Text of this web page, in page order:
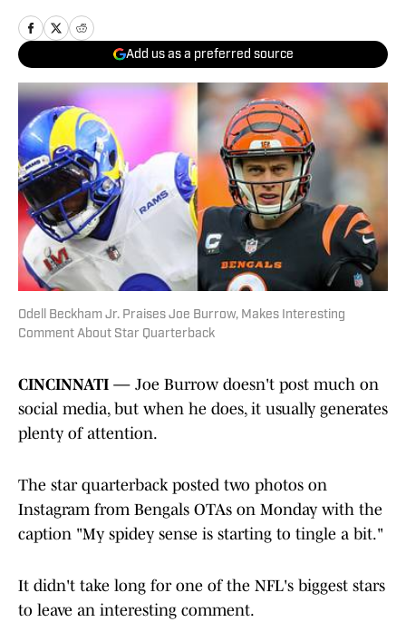
Add us as a preferred source
Odell Beckham Jr. Praises Joe Burrow, Makes Interesting
Comment About Star Quarterback
CINCINNATI — Joe Burrow doesn't post much on
social media, but when he does, it usually generates
plenty of attention.
The star quarterback posted two photos on
Instagram from Bengals OTAs on Monday with the
caption "My spidey sense is starting to tingle a bit."
It didn't take long for one of the NFL's biggest stars
to leave an interesting comment.